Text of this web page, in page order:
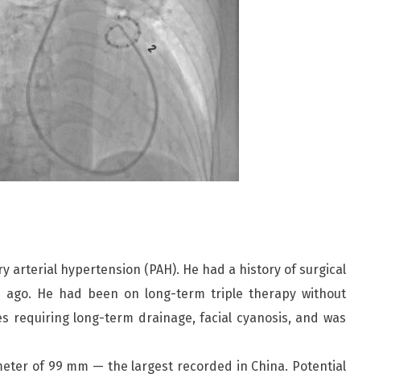
arterial hypertension (PAH). He had a history of surgical
He had been on long-term triple therapy without
requiring long-term drainage, facial cyanosis, and was
of 99 mm — the largest recorded in China. Potential